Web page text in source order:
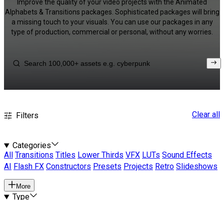
Improve the quality of your video projects with the Animated
Alphabets & Transitions packages. Sophisticated packages will bring
a missing touch to your visuals. You can use our packages in any
type of production, commercial or personal, without any worries.
Filters Clear all
Categories
All
Transitions Titles Lower Thirds VFX LUTs Sound Effects
AI
Flash FX Constructors Presets Projects Retro Slideshows
More
Type